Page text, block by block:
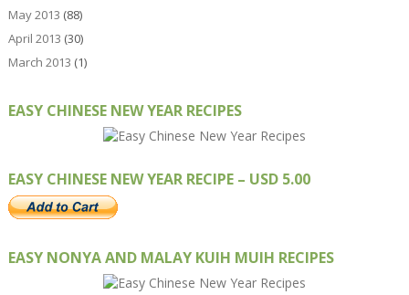
May 2013 (88)
April 2013 (30)
March 2013 (1)
EASY CHINESE NEW YEAR RECIPES
EASY CHINESE NEW YEAR RECIPE – USD 5.00
EASY NONYA AND MALAY KUIH MUIH RECIPES